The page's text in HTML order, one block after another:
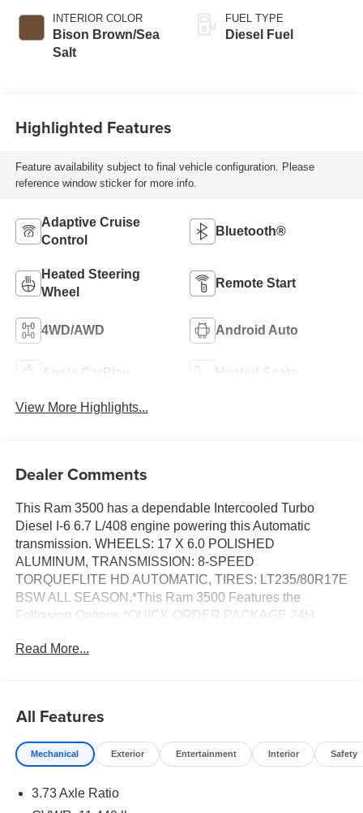
INTERIOR COLOR
Bison Brown/Sea
Salt
FUEL TYPE
Diesel Fuel
Highlighted Features
Feature availability subject to final vehicle configuration. Please
reference window sticker for more info.
Adaptive Cruise
Control
Bluetooth®
Heated Steering
Wheel
Remote Start
4WD/AWD Android Auto
Apple CarPlay Heated Seats
View More Highlights...
Dealer Comments
This Ram 3500 has a dependable Intercooled Turbo
Diesel I-6 6.7 L/408 engine powering this Automatic
transmission. WHEELS: 17 X 6.0 POLISHED
ALUMINUM, TRANSMISSION: 8-SPEED
TORQUEFLITE HD AUTOMATIC, TIRES: LT235/80R17E
BSW ALL SEASON.*This Ram 3500 Features the
Following Options *QUICK ORDER PACKAGE 24H
Diesel, Transmission: 8-Speed TorqueFlite HD Automatic,
Bright Front Bumper , RADIO: UCONNECT 5 NAV
W/14.4 DISPLAY, MOPAR FRONT & REAR RUBBER
FLOOR MATS, MANUFACTURER'S STATEMENT OF
Rain Sensitive Windshield Wipers, Power Adjustable
Read More...
All Features
Mechanical Exterior Entertainment Interior Safety
3.73 Axle Ratio